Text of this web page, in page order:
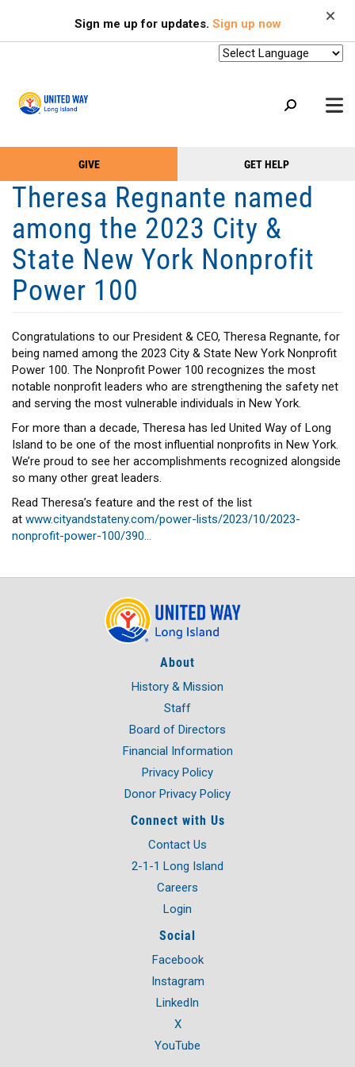
main
SEARCH
Sign me up for updates. Sign up now
Main
Menu
(Primary)
OUR SUPPORTERS
2-1-1
ABOUT US
VOLUNTEER
HEADLINES
Take
Action
Menu
GIVE GET HELP
Theresa Regnante named
among the 2023 City &
State New York Nonprofit
Power 100
Congratulations to our President & CEO, Theresa Regnante, for
being named among the 2023 City & State New York Nonprofit
Power 100. The Nonprofit Power 100 recognizes the most
notable nonprofit leaders who are strengthening the safety net
and serving the most vulnerable individuals in New York.
For more than a decade, Theresa has led United Way of Long
Island to be one of the most influential nonprofits in New York.
We’re proud to see her accomplishments recognized alongside
so many other great leaders.
Read Theresa’s feature and the rest of the list
at www.cityandstateny.com/power-lists/2023/10/2023-
nonprofit-power-100/390…
About
History & Mission
Staff
Board of Directors
Financial Information
Privacy Policy
Donor Privacy Policy
Connect with Us
Contact Us
2-1-1 Long Island
Careers
Login
Social
Facebook
Instagram
LinkedIn
X
YouTube